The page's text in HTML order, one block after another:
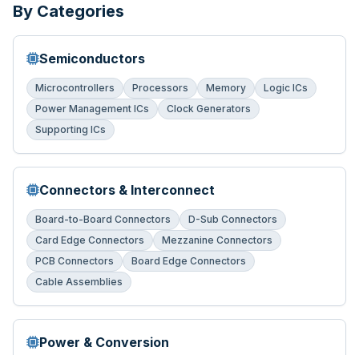
By Categories
Semiconductors
Microcontrollers Processors Memory
Logic ICs
Power Management ICs
Clock Generators
Supporting ICs
Connectors & Interconnect
Board-to-Board Connectors
D-Sub Connectors
Card Edge Connectors
Mezzanine Connectors
PCB Connectors
Board Edge Connectors
Cable Assemblies
Power & Conversion